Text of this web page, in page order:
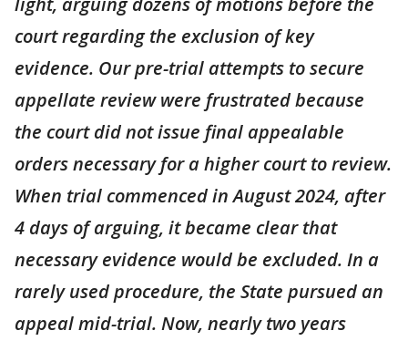
court regarding the exclusion of key
evidence. Our pre-trial attempts to secure
appellate review were frustrated because
the court did not issue final appealable
orders necessary for a higher court to review.
When trial commenced in August 2024, after
4 days of arguing, it became clear that
necessary evidence would be excluded. In a
rarely used procedure, the State pursued an
appeal mid-trial. Now, nearly two years